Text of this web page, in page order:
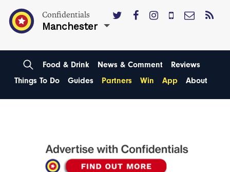
Confidentials
Manchester
Food & Drink News & Comment
Reviews
Things To Do
Guides Partners Win App About